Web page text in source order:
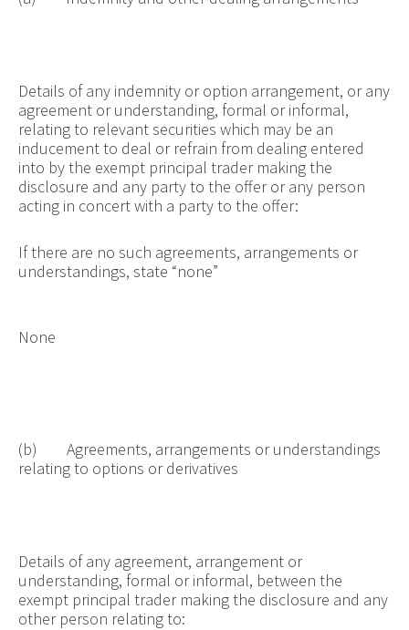
Details of any indemnity or option arrangement, or any
agreement or understanding, formal or informal,
relating to relevant securities which may be an
inducement to deal or refrain from dealing entered
into by the exempt principal trader making the
disclosure and any party to the offer or any person
acting in concert with a party to the offer:
If there are no such agreements, arrangements or
understandings, state “none”
None
(b) Agreements, arrangements or understandings
relating to options or derivatives
Details of any agreement, arrangement or
understanding, formal or informal, between the
exempt principal trader making the disclosure and any
other person relating to: